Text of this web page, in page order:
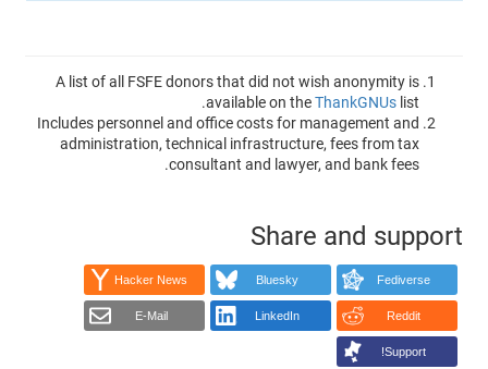
A list of all FSFE donors that did not wish anonymity is
available on theThankGNUslist.
Includes personnel and office costs for management and
administration, technical infrastructure, fees from tax
consultant and lawyer, and bank fees.
Share and support
Fediverse
Bluesky
Hacker News
Reddit
LinkedIn
E-Mail
Support!